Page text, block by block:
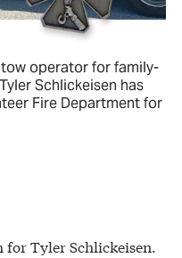
operator for family-
Schlickeisen has
Fire Department for
Tyler Schlickeisen.